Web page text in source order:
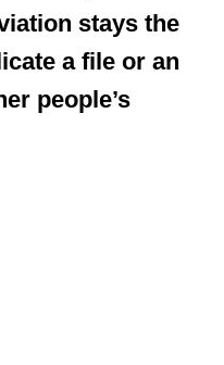
stays the
a file or an
people’s